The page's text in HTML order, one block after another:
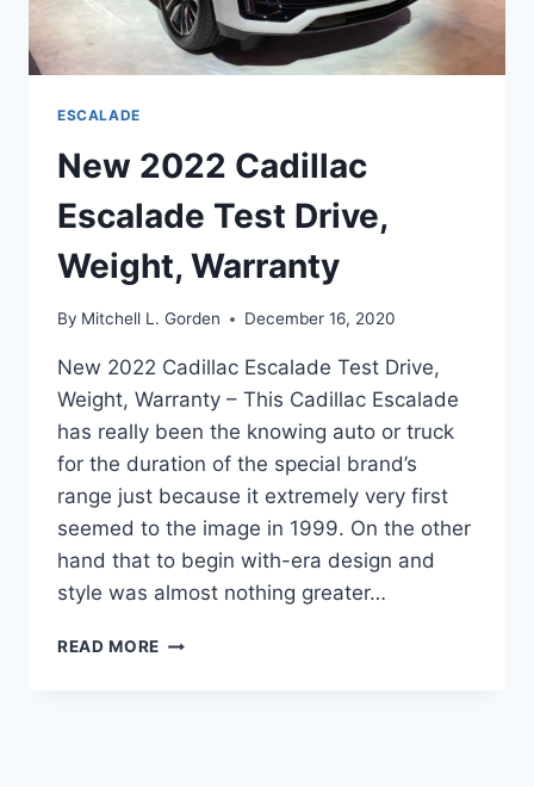
ESCALADE
New 2022 Cadillac
Escalade Test Drive,
Weight, Warranty
By Mitchell L. Gorden December 16, 2020
New 2022 Cadillac Escalade Test Drive,
Weight, Warranty – This Cadillac Escalade
has really been the knowing auto or truck
for the duration of the special brand’s
range just because it extremely very first
seemed to the image in 1999. On the other
hand that to begin with-era design and
style was almost nothing greater…
READ MORE NEW